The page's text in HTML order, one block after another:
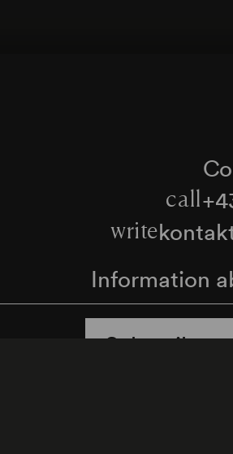
call
write
Information
Subscribe